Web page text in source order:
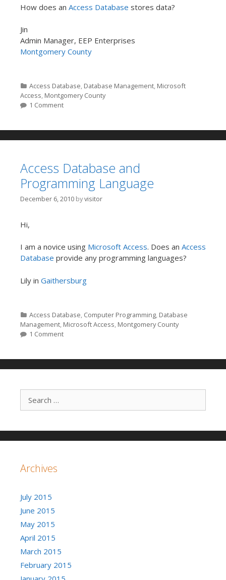
How does an Access Database stores data?
Jin
Admin Manager, EEP Enterprises
Montgomery County
Categories
Access Database, Database Management, Microsoft
Access, Montgomery County
1 Comment
Access Database and
Programming Language
December 6, 2010 byvisitor
Hi,
I am a novice using Microsoft Access. Does an Access
Database provide any programming languages?
Lily in Gaithersburg
Categories
Access Database, Computer Programming, Database
Management, Microsoft Access, Montgomery County
1 Comment
Archives
July 2015
June 2015
May 2015
April 2015
March 2015
February 2015